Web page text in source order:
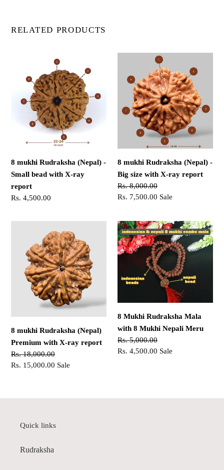
RELATED PRODUCTS
Rudraksha
(Nepal)
ray
report
8 mukhi Rudraksha (Nepal) -
Small bead with X-ray
report
Regular
Rs. 4,500.00
Rudraksha
(Nepal)
ray
report
8 mukhi Rudraksha (Nepal) -
Big size with X-ray report
Regular
price
Rs. 8,000.00
Sale
Rs. 7,500.00 Sale
Rudraksha
(Nepal)
Premium
8 mukhi Rudraksha (Nepal)
Premium with X-ray report
Regular
price
Rs. 18,000.00
Sale
Rs. 15,000.00 Sale
8
Mukhi
Rudraksha
8 Mukhi Rudraksha Mala
with 8 Mukhi Nepali Meru
Regular
price
Rs. 5,000.00
Sale
Rs. 4,500.00 Sale
Quick links
Rudraksha